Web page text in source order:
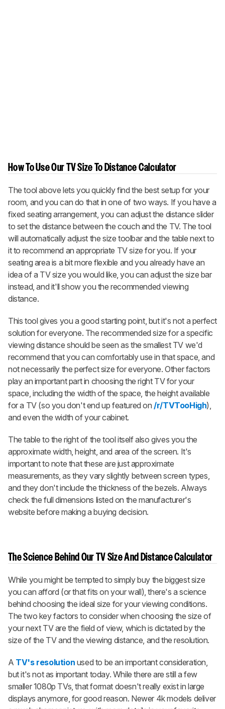
How To Use Our TV Size To Distance Calculator
The tool above lets you quickly find the best setup for your
room, and you can do that in one of two ways. If you have a
fixed seating arrangement, you can adjust the distance slider
to set the distance between the couch and the TV. The tool
will automatically adjust the size toolbar and the table next to
it to recommend an appropriate TV size for you. If your
seating area is a bit more flexible and you already have an
idea of a TV size you would like, you can adjust the size bar
instead, and it'll show you the recommended viewing
distance.
This tool gives you a good starting point, but it's not a perfect
solution for everyone. The recommended size for a specific
viewing distance should be seen as the smallest TV we'd
recommend that you can comfortably use in that space, and
not necessarily the perfect size for everyone. Other factors
play an important part in choosing the right TV for your
space, including the width of the space, the height available
for a TV (so you don't end up featured on/r/TVTooHigh),
and even the width of your cabinet.
The table to the right of the tool itself also gives you the
approximate width, height, and area of the screen. It's
important to note that these are just approximate
measurements, as they vary slightly between screen types,
and they don't include the thickness of the bezels. Always
check the full dimensions listed on the manufacturer's
website before making a buying decision.
The Science Behind Our TV Size And Distance Calculator
While you might be tempted to simply buy the biggest size
you can afford (or that fits on your wall), there's a science
behind choosing the ideal size for your viewing conditions.
The two key factors to consider when choosing the size of
your next TV are the field of view, which is dictated by the
size of the TV and the viewing distance, and the resolution.
A TV's resolution used to be an important consideration,
but it's not as important today. While there are still a few
smaller 1080p TVs, that format doesn't really exist in large
displays anymore, for good reason. Newer 4k models deliver